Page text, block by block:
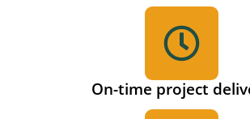
On-time project